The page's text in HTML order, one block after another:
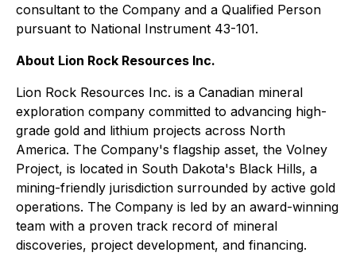
consultant to the Company and a Qualified Person
pursuant to National Instrument 43-101.
About Lion Rock Resources Inc.
Lion Rock Resources Inc. is a Canadian mineral
exploration company committed to advancing high-
grade gold and lithium projects across North
America. The Company's flagship asset, the Volney
Project, is located in South Dakota's Black Hills, a
mining-friendly jurisdiction surrounded by active gold
operations. The Company is led by an award-winning
team with a proven track record of mineral
discoveries, project development, and financing.